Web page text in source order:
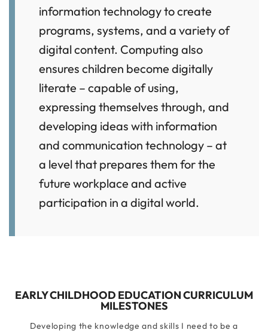
information technology to create
programs, systems, and a variety of
digital content. Computing also
ensures children become digitally
literate – capable of using,
expressing themselves through, and
developing ideas with information
and communication technology – at
a level that prepares them for the
future workplace and active
participation in a digital world.
EARLY CHILDHOOD EDUCATION CURRICULUM
MILESTONES
Developing the knowledge and skills I need to be a